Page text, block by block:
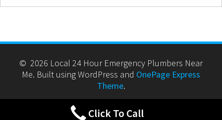
© 2026 Local 24 Hour Emergency Plumbers Near
Me. Built using WordPress and OnePage Express
Theme.
Click To Call